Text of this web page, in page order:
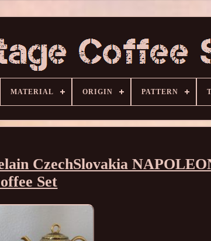
MATERIAL ORIGIN PATTERN
CzechSlovakia
Set